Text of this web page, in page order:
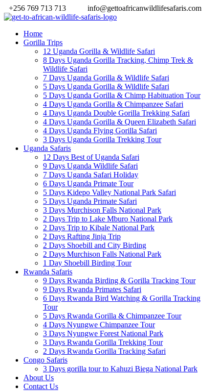
+256 769 713 713 info@gettoafricanwildlifesafaris.com
Home
Gorilla Trips
12 Uganda Gorilla & Wildlife Safari
8 Days Uganda Gorilla Tracking, Chimp Trek &
Wildlife Safari
7 Days Uganda Gorilla & Wildlife Safari
5 Days Uganda Gorilla & Wildlife Safari
5 Days Uganda Gorilla & Chimp Habituation Tour
4 Days Uganda Gorilla & Chimpanzee Safari
4 Days Uganda Double Gorilla Trekking Safari
4 Days Uganda Gorilla & Queen Elizabeth Safari
4 Days Uganda Flying Gorilla Safari
3 Days Uganda Gorilla Trekking Tour
Uganda Safaris
12 Days Best of Uganda Safari
9 Days Uganda Wildlife Safari
7 Days Uganda Safari Holiday
6 Days Uganda Primate Tour
5 Days Kidepo Valley National Park Safari
5 Days Uganda Primate Safari
3 Days Murchison Falls National Park
2 Days Trip to Lake Mburo National Park
2 Days Trip to Kibale National Park
2 Days Rafting Jinja Trip
2 Days Shoebill and City Birding
2 Days Murchison Falls National Park
1 Day Shoebill Birding Tour
Rwanda Safaris
9 Days Rwanda Birding & Gorilla Tracking Tour
9 Days Rwanda Primates Safari
6 Days Rwanda Bird Watching & Gorilla Tracking
Tour
5 Days Rwanda Gorilla & Chimpanzee Tour
4 Days Nyungwe Chimpanzee Tour
3 Days Nyungwe Forest National Park
3 Days Rwanda Gorilla Trekking Tour
2 Days Rwanda Gorilla Tracking Safari
Congo Safaris
3 Days gorilla tour to Kahuzi Biega National Park
About Us
Contact Us